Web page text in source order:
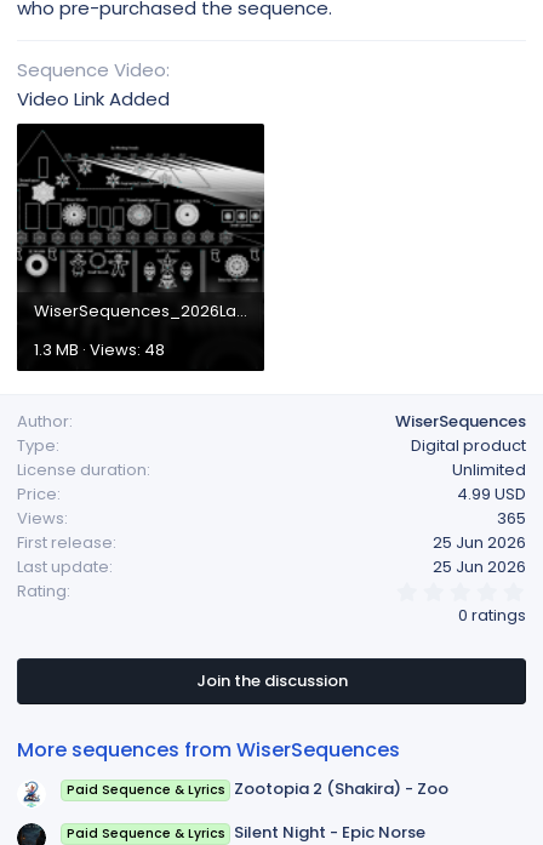
who pre-purchased the sequence.
Sequence Video
Video Link Added
WiserSequences_2026Layout.png
1.3 MB · Views: 48
Author
WiserSequences
Type
Digital product
License duration
Unlimited
Price
4.99 USD
Views
365
First release
25 Jun 2026
Last update
25 Jun 2026
Rating
s
a
0 ratings
Join the discussion
More sequences from WiserSequences
Paid Sequence & Lyrics Zootopia 2 (Shakira) - Zoo
Paid Sequence & Lyrics Silent Night - Epic Norse